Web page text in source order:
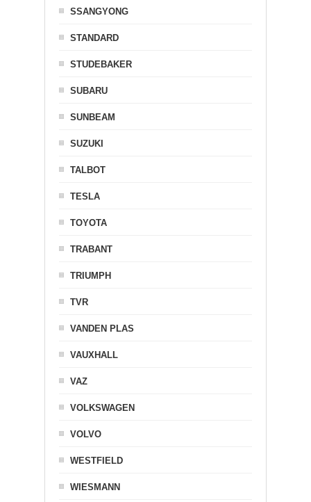
SSANGYONG
STANDARD
STUDEBAKER
SUBARU
SUNBEAM
SUZUKI
TALBOT
TESLA
TOYOTA
TRABANT
TRIUMPH
TVR
VANDEN PLAS
VAUXHALL
VAZ
VOLKSWAGEN
VOLVO
WESTFIELD
WIESMANN